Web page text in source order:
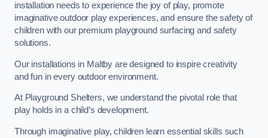
installation needs to experience the joy of play, promote
imaginative outdoor play experiences, and ensure the safety of
children with our premium playground surfacing and safety
solutions.
Our installations in Maltby are designed to inspire creativity
and fun in every outdoor environment.
At Playground Shelters, we understand the pivotal role that
play holds in a child’s development.
Through imaginative play, children learn essential skills such